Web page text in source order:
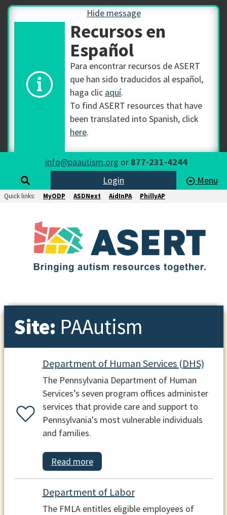
Hide message
Recursos en
Español
Para encontrar recursos de ASERT
que han sido traducidos al español,
haga clic aquí.
To find ASERT resources that have
been translated into Spanish, click
here.
info@paautism.org or 877-231-4244
Login
Menu
Quick links: MyODP ASDNext AidInPA PhillyAP
Site: PAAutism
Department of Human Services (DHS)
The Pennsylvania Department of Human
Services’s seven program offices administer
services that provide care and support to
Pennsylvania's most vulnerable individuals
and families.
Read more
Department of Labor
The FMLA entitles eligible employees of